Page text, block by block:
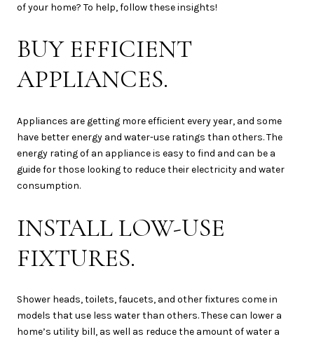
of your home? To help, follow these insights!
BUY EFFICIENT
APPLIANCES.
Appliances are getting more efficient every year, and some
have better energy and water-use ratings than others. The
energy rating of an appliance is easy to find and can be a
guide for those looking to reduce their electricity and water
consumption.
INSTALL LOW-USE
FIXTURES.
Shower heads, toilets, faucets, and other fixtures come in
models that use less water than others. These can lower a
home’s utility bill, as well as reduce the amount of water a